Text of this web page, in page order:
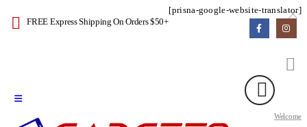
FREE Express Shipping On Orders $50+
[prisna-google-website-translator]
Welcome